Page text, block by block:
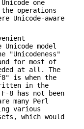
one
operations
Unicode-aware
model
"Unicodeness"
for most of
at all. The
is when the
in the
8 has not been
many Perl
various
which would